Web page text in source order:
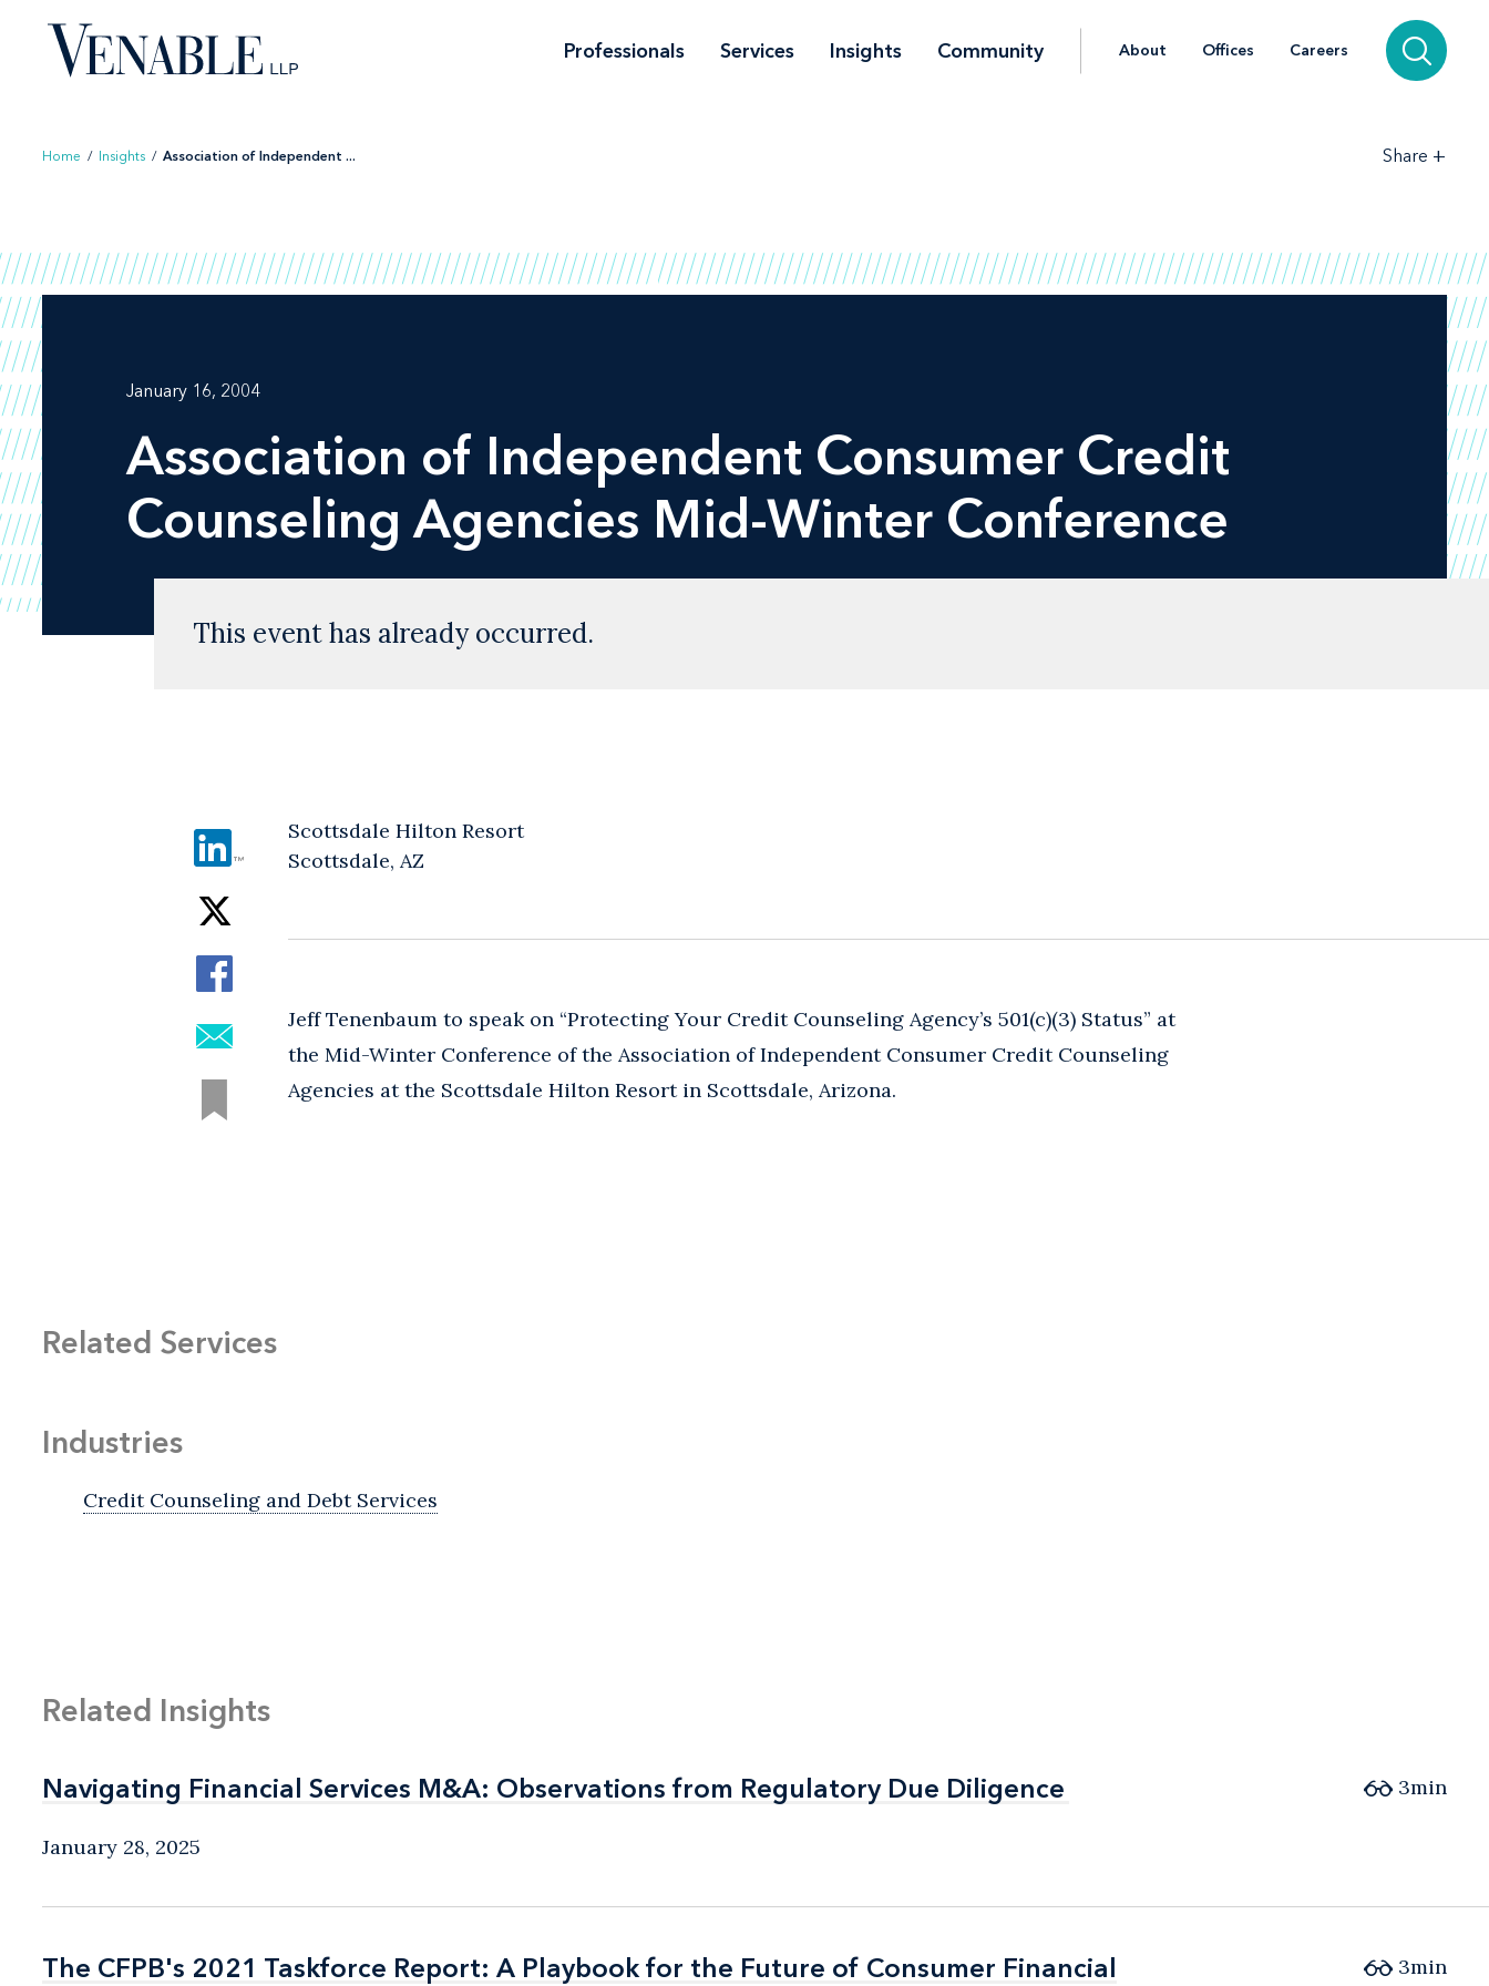
content
Professionals Services Insights Community About Offices Careers
Home / Insights / Association of Independent ... Share +
January 16, 2004
Association of Independent Consumer Credit
Counseling Agencies Mid-Winter Conference
This event has already occurred.
Scottsdale Hilton Resort
Scottsdale, AZ
Jeff Tenenbaum to speak on “Protecting Your Credit Counseling Agency’s 501(c)(3) Status” at
the Mid-Winter Conference of the Association of Independent Consumer Credit Counseling
Agencies at the Scottsdale Hilton Resort in Scottsdale, Arizona.
Related Services
Industries
Credit Counseling and Debt Services
Related Insights
Navigating Financial Services M&A: Observations from Regulatory Due Diligence
Navigating Financial Services M&A: Observations from Regulatory Due Diligence
January 28, 2025
3min
The CFPB's 2021 Taskforce Report: A Playbook for the Future of Consumer Financial
The CFPB's 2021 Taskforce Report: A Playbook for the Future of Consumer Financial
3min